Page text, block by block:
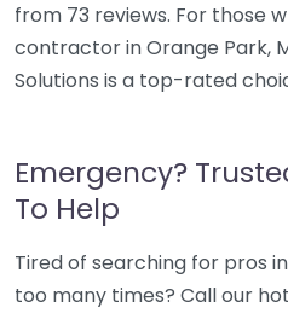
from 73 reviews. For those
contractor in Orange Park,
Solutions is a top-rated
Emergency?
To Help
Tired of searching for pros
too many times? Call our